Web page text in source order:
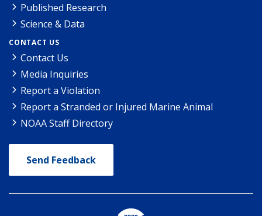
Published Research
Science & Data
CONTACT US
Contact Us
Media Inquiries
Report a Violation
Report a Stranded or Injured Marine Animal
NOAA Staff Directory
Send Feedback